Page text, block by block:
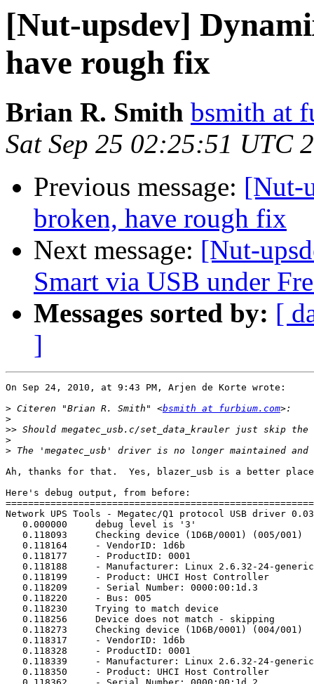
[Nut-upsdev]
have rough fix
Brian R. Smith bsmith at
Sat Sep 25 02:25:51 UTC
Previous message: [Nut-
broken, have rough fix
Next message: [Nut-
Smart via USB under
Messages sorted by: [
]
On Sep 24, 2010, at 9:43 PM, Arjen de Korte wrote:
> Citeren "Brian R. Smith" <bsmith at furbium.com
>
>>
>
>
Ah, thanks for that.  Yes, blazer_usb is a better
Here's debug output, from before:
Network UPS Tools - Megatec/Q1 protocol USB driver
   0.000000	debug level is '3'
   0.118093	Checking device (1D6B/0001) (005/001)
   0.118164	- VendorID: 1d6b
   0.118177	- ProductID: 0001
   0.118188	- Manufacturer: Linux 2.6.32-24-generic uhci_hcd
   0.118199	- Product: UHCI Host Controller
   0.118209	- Serial Number: 0000:00:1d.3
   0.118220	- Bus: 005
   0.118230	Trying to match device
   0.118256	Device does not match - skipping
   0.118273	Checking device (1D6B/0001) (004/001)
   0.118317	- VendorID: 1d6b
   0.118328	- ProductID: 0001
   0.118339	- Manufacturer: Linux 2.6.32-24-generic uhci_hcd
   0.118350	- Product: UHCI Host Controller